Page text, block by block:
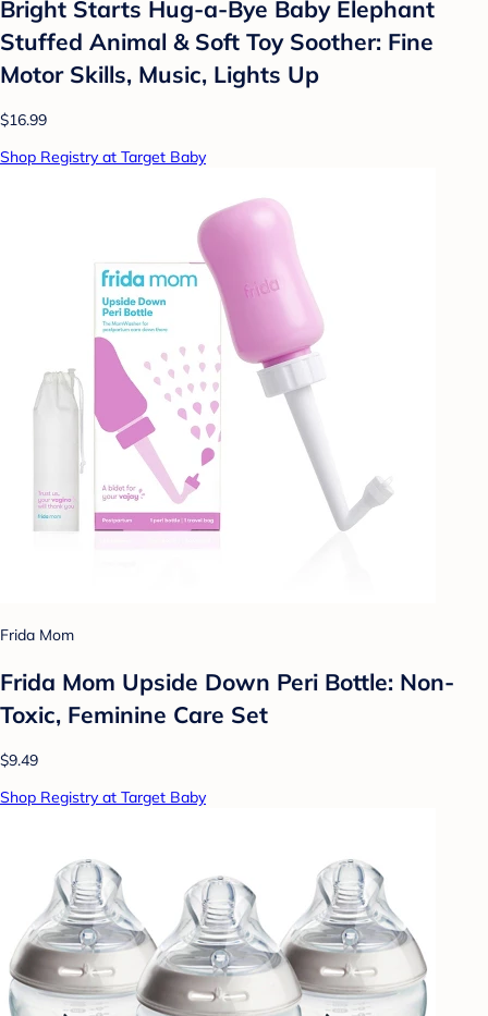
Bright Starts Hug-a-Bye Baby Elephant
Stuffed Animal & Soft Toy Soother: Fine
Motor Skills, Music, Lights Up
$16.99
Shop Registry at Target Baby
Frida Mom
Frida Mom Upside Down Peri Bottle: Non-
Toxic, Feminine Care Set
$9.49
Shop Registry at Target Baby